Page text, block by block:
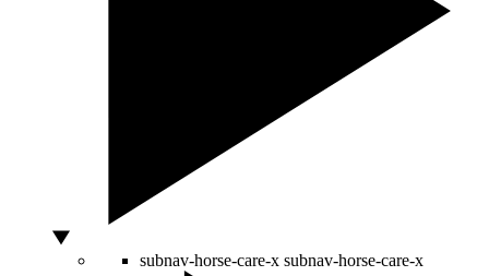
subnav-horse-care-x subnav-horse-care-x